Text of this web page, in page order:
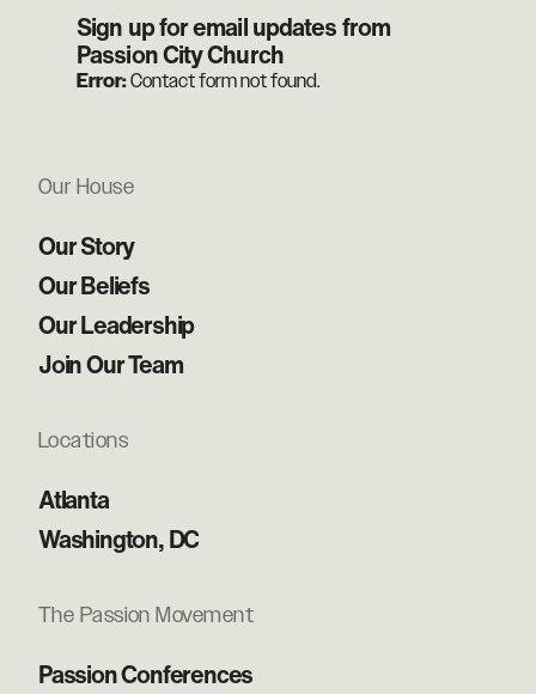
Sign up for email updates from
Passion City Church
Error:Contact form not found.
Our House
Our Story
Our Beliefs
Our Leadership
Join Our Team
Locations
Atlanta
Washington, DC
The Passion Movement
Passion Conferences